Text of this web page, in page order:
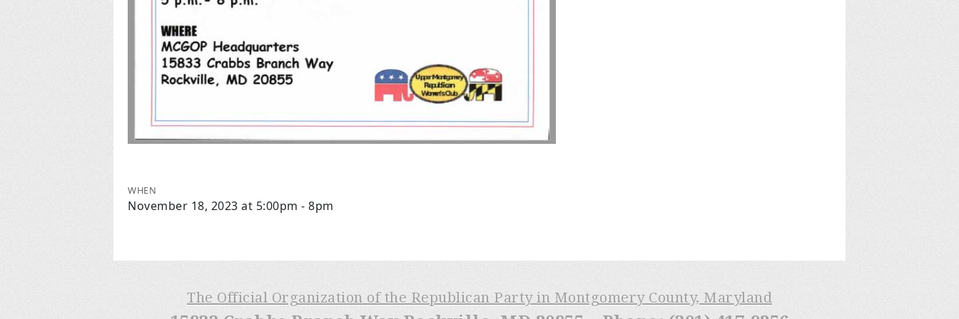
WHEN
November 18, 2023 at 5:00pm - 8pm
The Official Organization of the Republican Party in Montgomery County, Maryland